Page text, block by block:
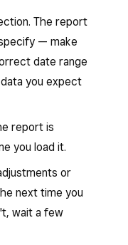
The report
— make
date range
you expect
report is
you load it.
or
next time you
wait a few